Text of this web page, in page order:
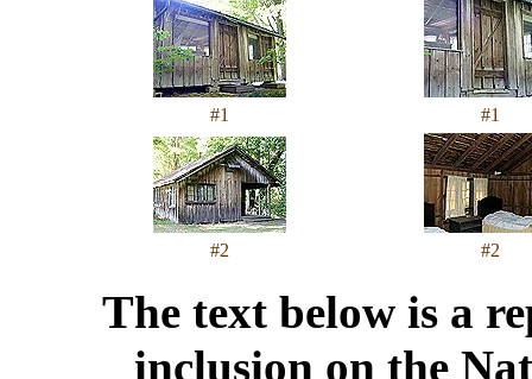
#1 #1
#2 #2
The text below is a
inclusion on the